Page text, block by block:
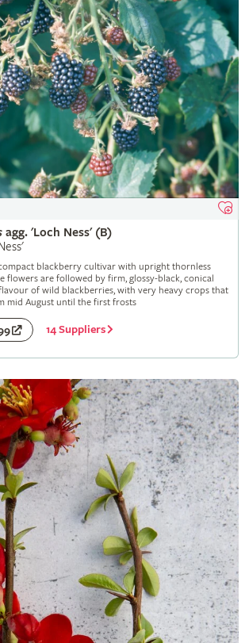
agg. 'Loch Ness' (B)
blackberry cultivar with upright thornless
flowers are followed by firm, glossy-black, conical
of wild blackberries, with very heavy crops that
mid August until the first frosts
14 Suppliers